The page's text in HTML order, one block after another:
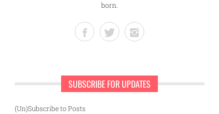
born.
SUBSCRIBE FOR UPDATES
(Un)Subscribe to Posts